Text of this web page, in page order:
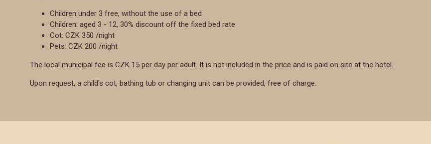
Children under 3 free, without the use of a bed
Children: aged 3 - 12, 30% discount off the fixed bed rate
Cot: CZK 350 /night
Pets: CZK 200 /night
The local municipal fee is CZK 15 per day per adult. It is not included in the price and is paid on site at the hotel.
Upon request, a child's cot, bathing tub or changing unit can be provided, free of charge.